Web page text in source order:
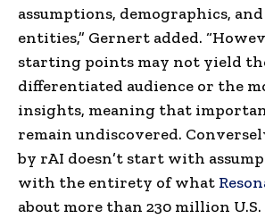
assumptions, demographics,
entities,” Gernert added.
starting points may not yield
differentiated audience or the
insights, meaning that
remain undiscovered.
by rAI doesn’t start with
with the entirety of what
about more than 230 million